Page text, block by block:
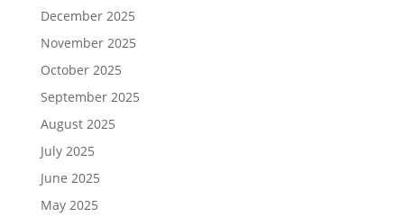
December 2025
November 2025
October 2025
September 2025
August 2025
July 2025
June 2025
May 2025